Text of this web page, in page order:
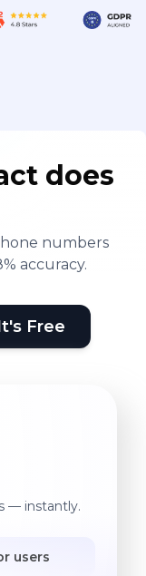
does
numbers
accuracy.
Free
— instantly.
users